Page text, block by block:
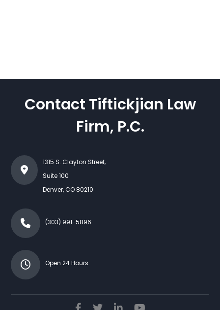
Contact Tiftickjian Law
Firm, P.C.
1315 S. Clayton Street,
Suite 100
Denver,CO 80210
(303) 991-5896
Open 24 Hours